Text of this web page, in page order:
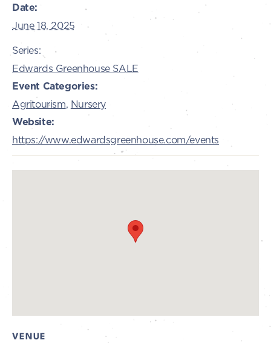
Date:
June 18, 2025
Series:
Edwards Greenhouse SALE
Event Categories:
Agritourism, Nursery
Website:
https://www.edwardsgreenhouse.com/events
VENUE